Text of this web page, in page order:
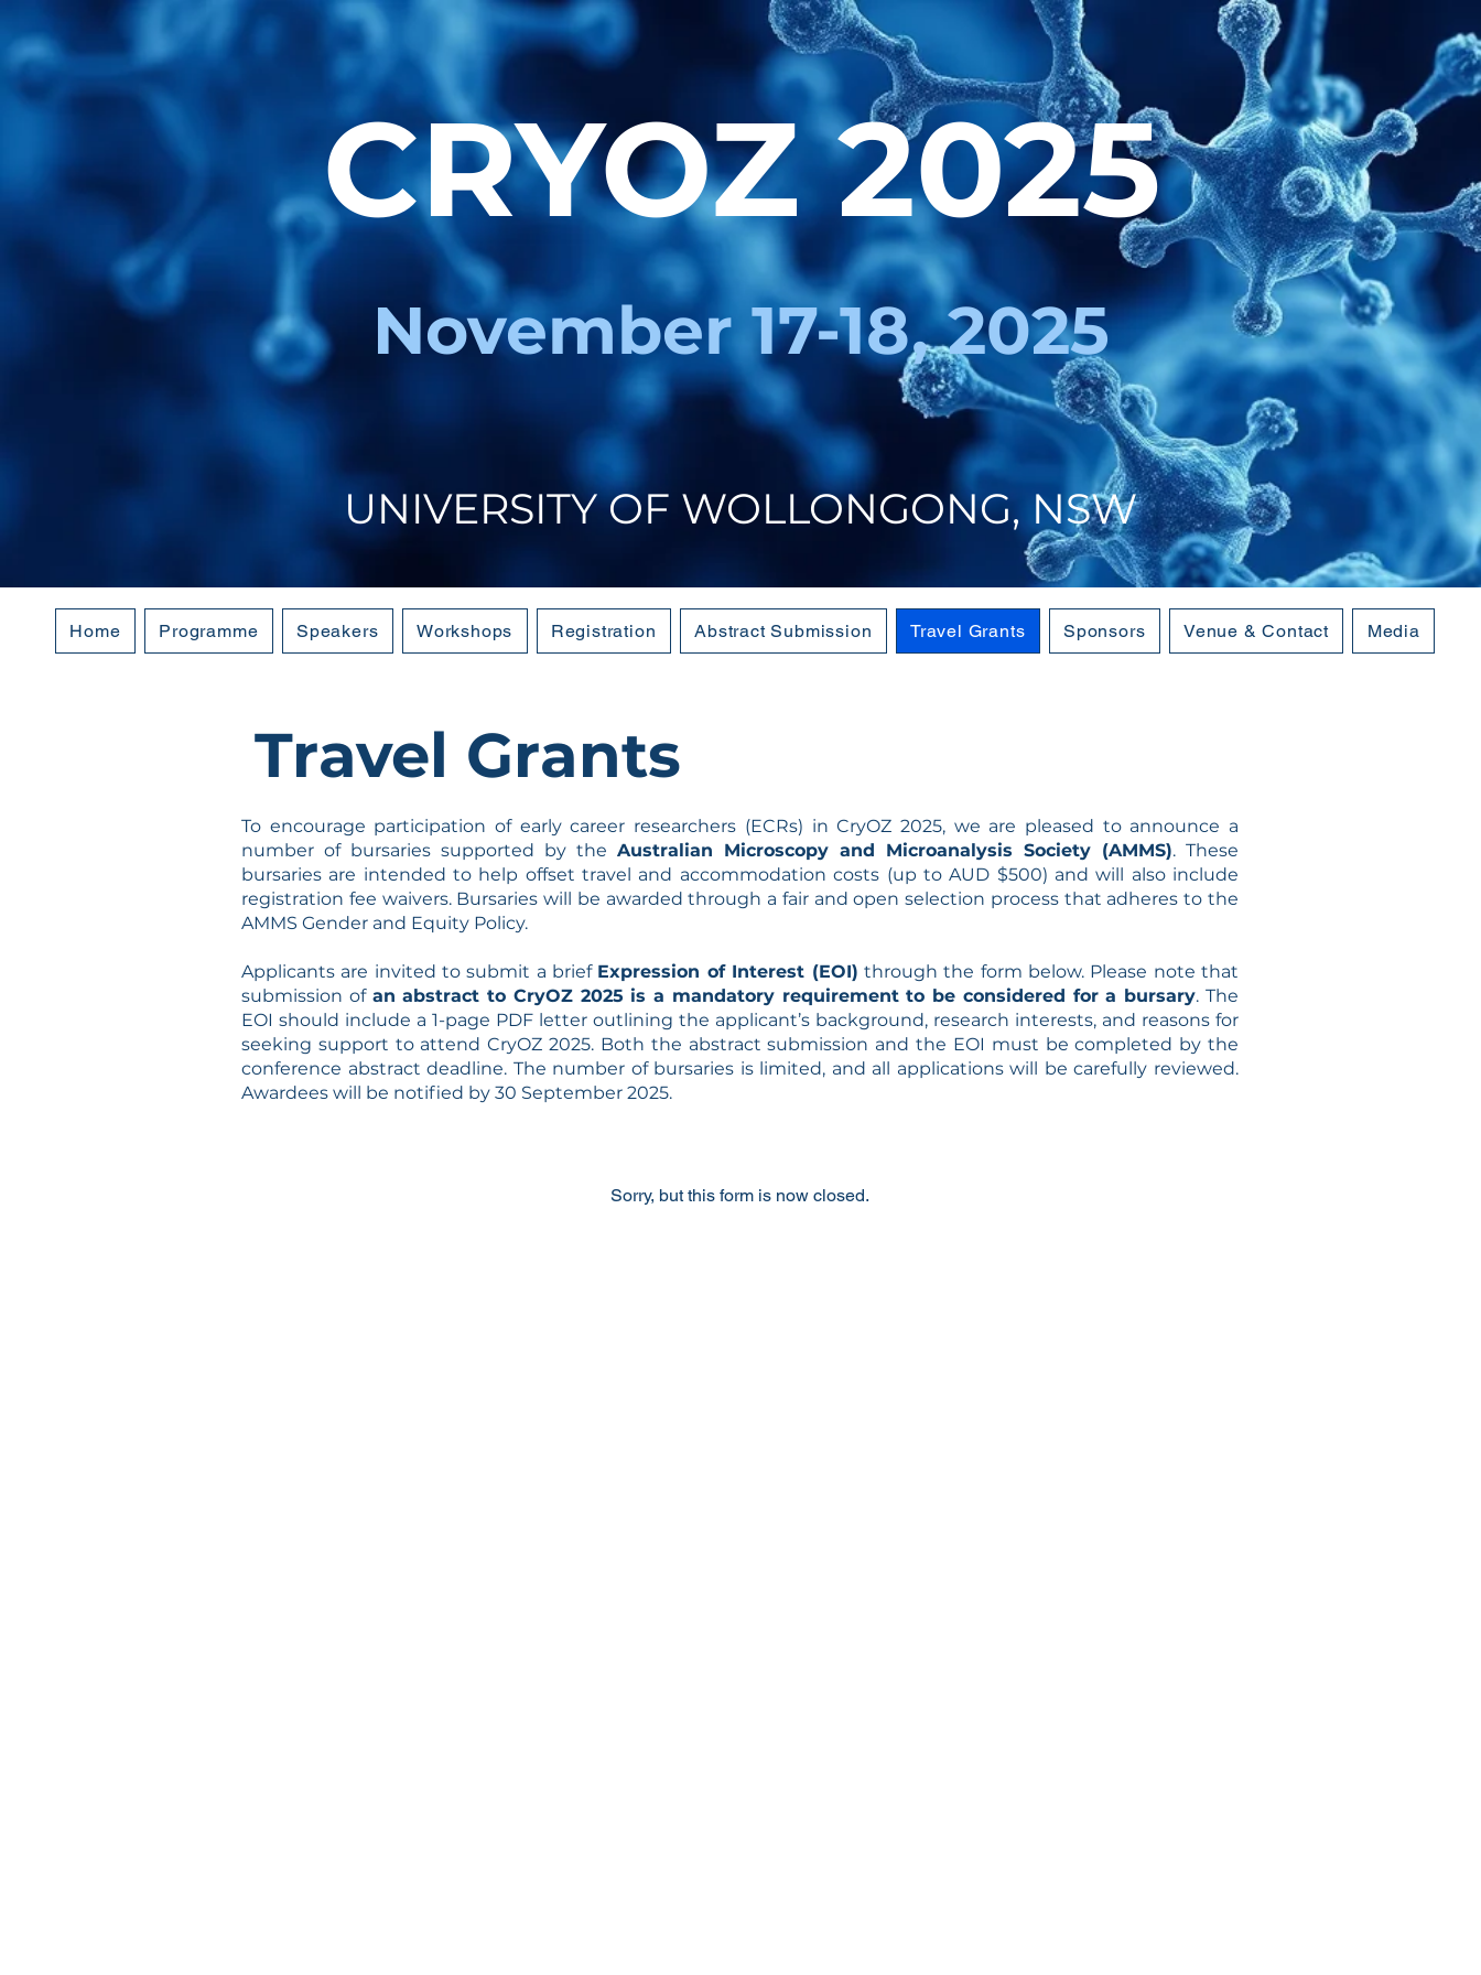
CRYOZ 2025
November 17-18, 2025
UNIVERSITY OF WOLLONGONG, NSW
Home Programme Speakers Workshops Registration Abstract Submission Travel Grants Sponsors Venue & Contact Media
Travel Grants
To encourage participation of early career researchers (ECRs) in CryOZ 2025, we are pleased to announce a
number of bursaries supported by the Australian Microscopy and Microanalysis Society (AMMS). These
bursaries are intended to help offset travel and accommodation costs (up to AUD $500) and will also include
registration fee waivers. Bursaries will be awarded through a fair and open selection process that adheres to the
AMMS Gender and Equity Policy.
Applicants are invited to submit a brief Expression of Interest (EOI) through the form below. Please note that
submission of an abstract to CryOZ 2025 is a mandatory requirement to be considered for a bursary. The
EOI should include a 1-page PDF letter outlining the applicant’s background, research interests, and reasons for
seeking support to attend CryOZ 2025. Both the abstract submission and the EOI must be completed by the
conference abstract deadline. The number of bursaries is limited, and all applications will be carefully reviewed.
Awardees will be notified by 30 September 2025.
Sorry, but this form is now closed.